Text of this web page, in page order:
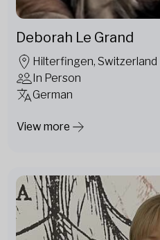
Deborah Le Grand
Hilterfingen, Switzerland
In Person
German
View more